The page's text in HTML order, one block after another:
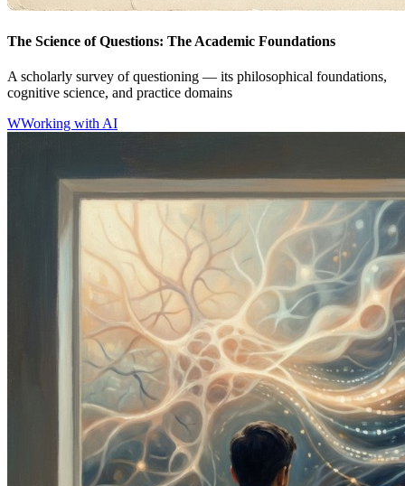
The Science of Questions: The Academic Foundations
A scholarly survey of questioning — its philosophical foundations,
cognitive science, and practice domains
WWorking with AI